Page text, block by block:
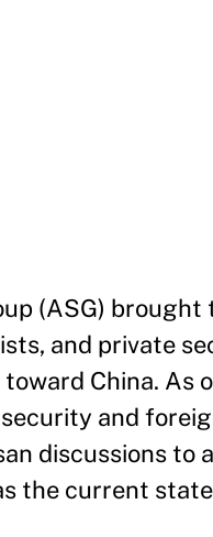
(ASG) brought
and private
China. As
and
discussions to
the current